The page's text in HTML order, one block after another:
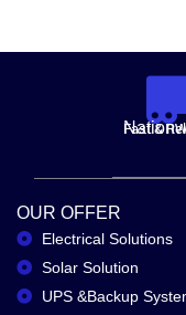
Fast &
OUR OFFER
Electrical Solutions
Solar Solution
UPS &Backup